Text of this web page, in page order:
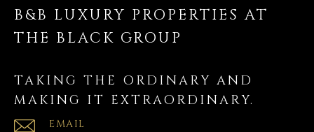
B&B LUXURY PROPERTIES AT
THE BLACK GROUP
TAKING THE ORDINARY AND
MAKING IT EXTRAORDINARY.
EMAIL